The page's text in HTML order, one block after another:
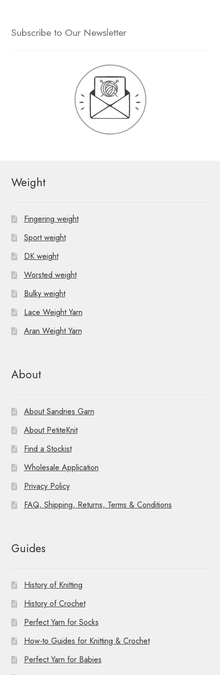
Subscribe to Our Newsletter
Weight
Fingering weight
Sport weight
DK weight
Worsted weight
Bulky weight
Lace Weight Yarn
Aran Weight Yarn
About
About Sandnes Garn
About PetiteKnit
Find a Stockist
Wholesale Application
Privacy Policy
FAQ, Shipping, Returns, Terms & Conditions
Guides
History of Knitting
History of Crochet
Perfect Yarn for Socks
How-to Guides for Knitting & Crochet
Perfect Yarn for Babies